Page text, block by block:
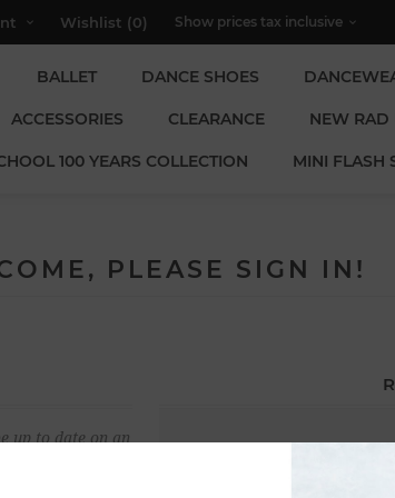
Wishlist (0)
BALLET DANCE SHOES
ACCESSORIES CLEARANCE NEW RAD
100 YEARS COLLECTION MINI FLASH
PLEASE SIGN IN!
up to date on an
made.